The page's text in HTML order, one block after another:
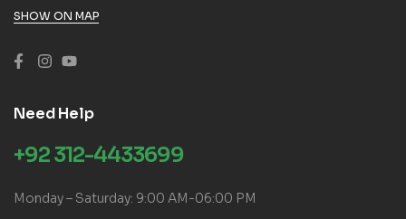
SHOW ON MAP
Need Help
+92 312-4433699
Monday – Saturday: 9:00 AM-06:00 PM